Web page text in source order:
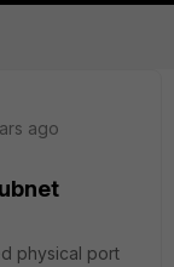
ago
physical port